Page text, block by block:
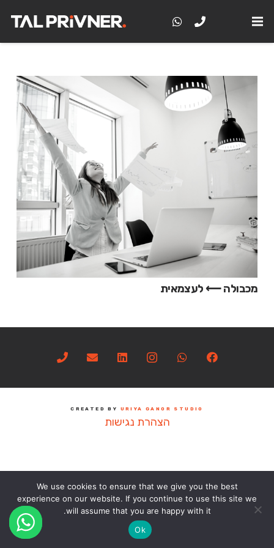
מכבולה ⟵ לעצמאית
CREATED BY URIYA GANOR STUDIO
הצהרת נגישות
We use cookies to ensure that we give you the best
experience on our website. If you continue to use this site we
will assume that you are happy with it.
Ok